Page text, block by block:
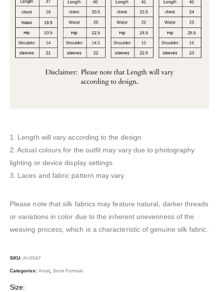
1. Length will vary according to the design
2. Actual colours for the outfit may vary due to photography
lighting or device display settings.
3. Laces and fabric pattern may vary
Please note that silk fabrics may feature natural, darker threads
or variations in color due to the inherent unevenness of the
weaving process, which is a characteristic of genuine silk fabric.
SKU: AI-0047
Categories: Amal Semi Formals
Size